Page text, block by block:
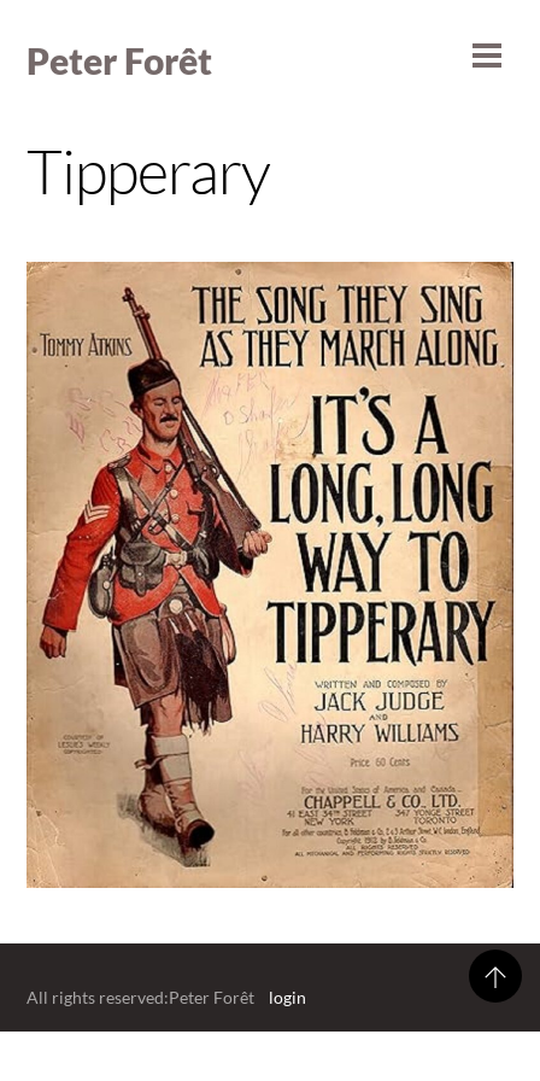
content
Peter Forêt
Tipperary
All rights reserved:Peter Forêt login